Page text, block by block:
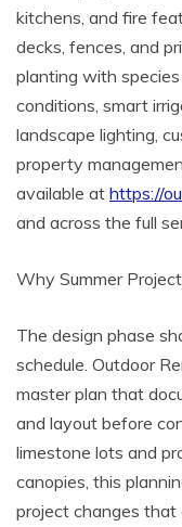
kitchens, and fire
decks, fences, and
planting with
conditions, smart
landscape lighting,
property
available at https://
and across the full
Why Summer
The design phase
schedule. Outdoor
master plan that
and layout before
limestone lots and
canopies, this
project changes